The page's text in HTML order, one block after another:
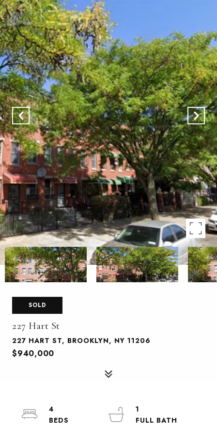
SOLD
227 Hart St
227 HART ST, BROOKLYN, NY 11206
$940,000
4
1